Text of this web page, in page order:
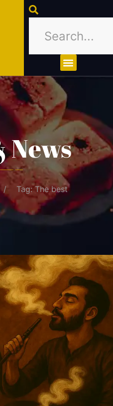
News
Tag: The best